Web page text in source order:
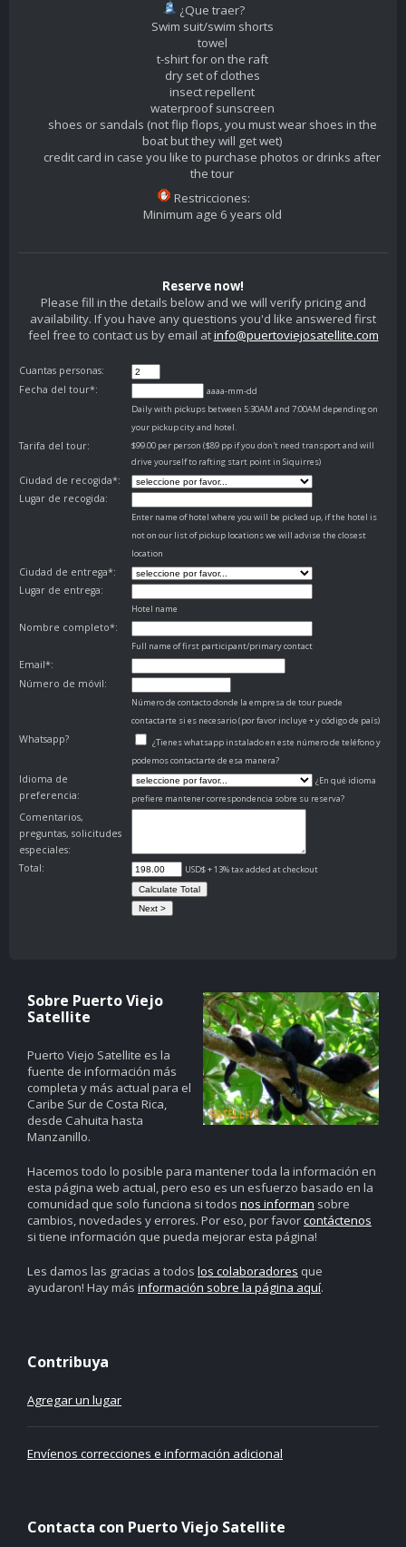
¿Que traer?
Swim suit/swim shorts
towel
t-shirt for on the raft
dry set of clothes
insect repellent
waterproof sunscreen
shoes or sandals (not flip flops, you must wear shoes in the
boat but they will get wet)
credit card in case you like to purchase photos or drinks after
the tour
Restricciones:
Minimum age 6 years old
Reserve now!
Please fill in the details below and we will verify pricing and
availability. If you have any questions you'd like answered first
feel free to contact us by email atinfo@puertoviejosatellite.com
Cuantas personas:
Fecha del tour*:
aaaa-mm-dd
Daily with pickups between 5:30AM and 7:00AM depending on
your pickup city and hotel.
Tarifa del tour:
$99.00 per person ($89 pp if you don't need transport and will
drive yourself to rafting start point in Siquirres)
Ciudad de recogida*:
Lugar de recogida:
Enter name of hotel where you will be picked up, if the hotel is
not on our list of pickup locations we will advise the closest
location
Ciudad de entrega*:
Lugar de entrega:
Hotel name
Nombre completo*:
Full name of first participant/primary contact
Email*:
Número de móvil:
Número de contacto donde la empresa de tour puede
contactarte si es necesario (por favor incluye + y código de país)
Whatsapp?
¿Tienes whatsapp instalado en este número de teléfono y
podemos contactarte de esa manera?
Idioma de
preferencia:
¿En qué idioma
prefiere mantener correspondencia sobre su reserva?
Comentarios,
preguntas, solicitudes
especiales:
Total:
USD$ + 13% tax added at checkout
Sobre Puerto Viejo
Satellite
Puerto Viejo Satellite es la
fuente de información más
completa y más actual para el
Caribe Sur de Costa Rica,
desde Cahuita hasta
Manzanillo.
Hacemos todo lo posible para mantener toda la información en
esta página web actual, pero eso es un esfuerzo basado en la
comunidad que solo funciona si todos nos informan sobre
cambios, novedades y errores. Por eso, por favorcontáctenos
si tiene información que pueda mejorar esta página!
Les damos las gracias a todos los colaboradores que
ayudaron! Hay más información sobre la página aquí.
Contribuya
Agregar un lugar
Envíenos correcciones e información adicional
Contacta con Puerto Viejo Satellite